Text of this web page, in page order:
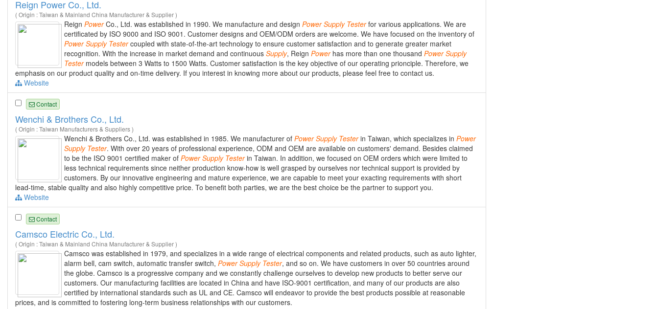
Reign Power Co., Ltd.
( Origin : Taiwan & Mainland China Manufacturer & Supplier )
Reign PowerCo., Ltd. was established in 1990. We manufacture and design Power Supply Testerfor various applications. We are
certificated by ISO 9000 and ISO 9001. Customer designs and OEM/ODM orders are welcome. We have focused on the inventory of
Power Supply Testercoupled with state-of-the-art technology to ensure customer satisfaction and to generate greater market
recognition. With the increase in market demand and continuous Supply, Reign Powerhas more than one thousand Power Supply
Testermodels between 3 Watts to 1500 Watts. Customer satisfaction is the key objective of our operating prionciple. Therefore, we
emphasis on our product quality and on-time delivery. If you interest in knowing more about our products, please feel free to contact us.
Website
Contact
Wenchi & Brothers Co., Ltd.
( Origin : Taiwan Manufacturers & Suppliers )
Wenchi & Brothers Co., Ltd. was established in 1985. We manufacturer of Power Supply Testerin Taiwan, which specializes in Power
Supply Tester. With over 20 years of professional experience, ODM and OEM are available on customers' demand. Besides claimed
to be the ISO 9001 certified maker of Power Supply Testerin Taiwan. In addition, we focused on OEM orders which were limited to
less technical requirements since neither production know-how is well grasped by ourselves nor technical support is provided by
customers. By our innovative engineering and mature experience, we are capable to meet your exacting requirements with short
lead-time, stable quality and also highly competitive price. To benefit both parties, we are the best choice be the partner to support you.
Website
Contact
Camsco Electric Co., Ltd.
( Origin : Taiwan & Mainland China Manufacturer & Supplier )
Camsco was established in 1979, and specializes in a wide range of electrical components and related products, such as auto lighter,
alarm bell, cam switch, automatic transfer switch, Power Supply Tester, and so on. We have customers in over 50 countries around
the globe. Camsco is a progressive company and we constantly challenge ourselves to develop new products to better serve our
customers. Our manufacturing facilities are located in China and have ISO-9001 certification, and many of our products are also
certified by international standards such as UL and CE. Camsco will endeavor to provide the best products possible at reasonable
prices, and is committed to fostering long-term business relationships with our customers.